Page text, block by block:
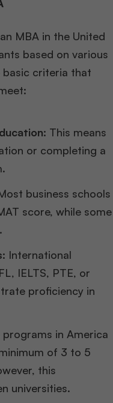
MBA in the United
based on various
criteria that
This means
or completing a
business schools
score, while some
International
IELTS, PTE, or
proficiency in
programs in America
of 3 to 5
this
universities.